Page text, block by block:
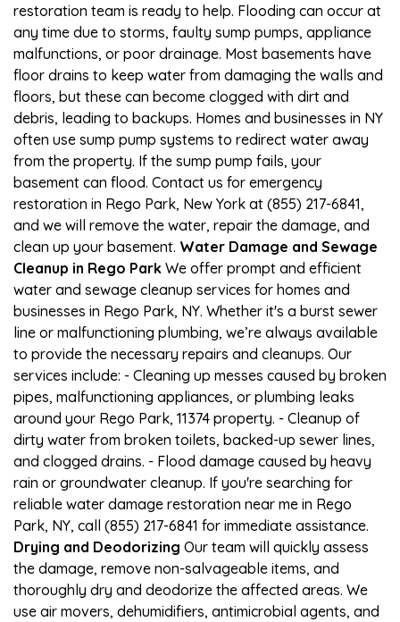
restoration team is ready to help. Flooding can occur at
any time due to storms, faulty sump pumps, appliance
malfunctions, or poor drainage. Most basements have
floor drains to keep water from damaging the walls and
floors, but these can become clogged with dirt and
debris, leading to backups. Homes and businesses in NY
often use sump pump systems to redirect water away
from the property. If the sump pump fails, your
basement can flood. Contact us for emergency
restoration in Rego Park, New York at (855) 217-6841,
and we will remove the water, repair the damage, and
clean up your basement. Water Damage and Sewage
Cleanup in Rego Park We offer prompt and efficient
water and sewage cleanup services for homes and
businesses in Rego Park, NY. Whether it's a burst sewer
line or malfunctioning plumbing, we’re always available
to provide the necessary repairs and cleanups. Our
services include: - Cleaning up messes caused by broken
pipes, malfunctioning appliances, or plumbing leaks
around your Rego Park, 11374 property. - Cleanup of
dirty water from broken toilets, backed-up sewer lines,
and clogged drains. - Flood damage caused by heavy
rain or groundwater cleanup. If you're searching for
reliable water damage restoration near me in Rego
Park, NY, call (855) 217-6841 for immediate assistance.
Drying and Deodorizing Our team will quickly assess
the damage, remove non-salvageable items, and
thoroughly dry and deodorize the affected areas. We
use air movers, dehumidifiers, antimicrobial agents, and